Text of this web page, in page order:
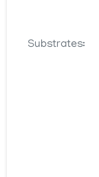
Substrates: